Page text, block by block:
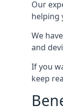
Our
helping
We
and
If you
keep